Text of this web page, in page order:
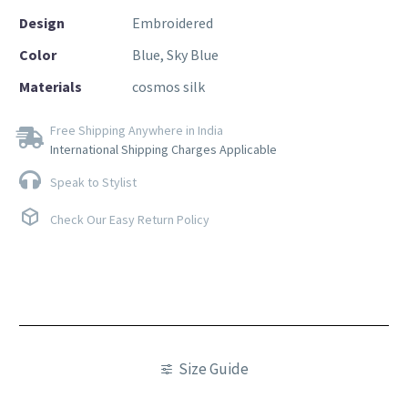
Design
Embroidered
Color
Blue, Sky Blue
Materials
cosmos silk
Free Shipping Anywhere in India
International Shipping Charges Applicable
Speak to Stylist
Check Our Easy Return Policy
Size Guide